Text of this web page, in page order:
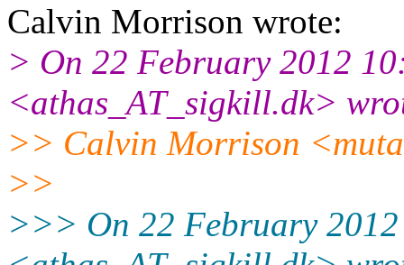
Calvin Morrison wrote:
> On 22 February 2012
<athas_AT_sigkill.dk>
>> Calvin Morrison
>>
>>> On 22 February